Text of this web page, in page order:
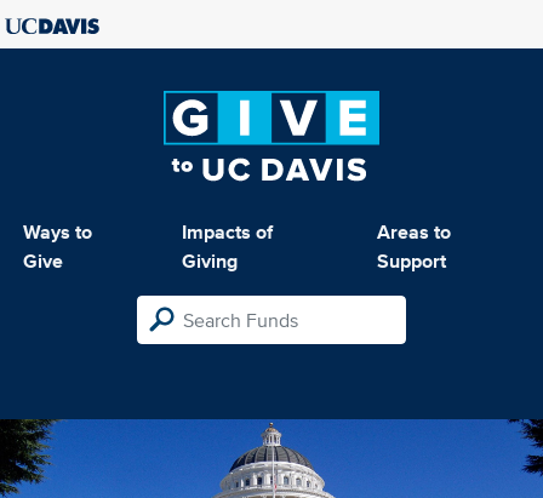
Ways to
Give
Impacts of
Giving
Areas to
Support